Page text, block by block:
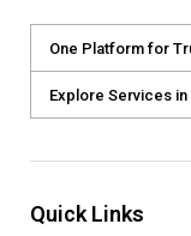
One Platform for
Explore Services in
Quick Links